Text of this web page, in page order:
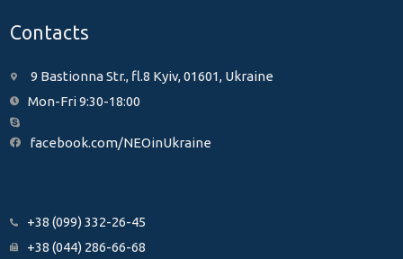
Contacts
9 Bastionna Str., fl.8 Kyiv, 01601, Ukraine
Mon-Fri 9:30-18:00
facebook.com/NEOinUkraine
+38 (099) 332-26-45
+38 (044) 286-66-68